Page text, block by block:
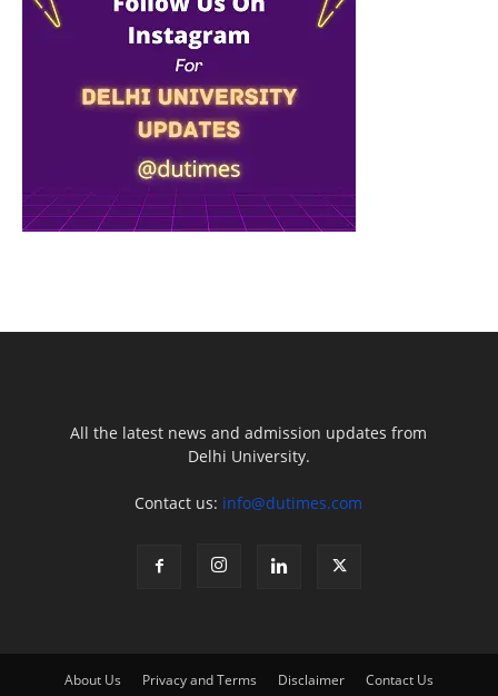
All the latest news and admission updates from
Delhi University.
Contact us: info@dutimes.com
About Us Privacy and Terms Disclaimer Contact Us